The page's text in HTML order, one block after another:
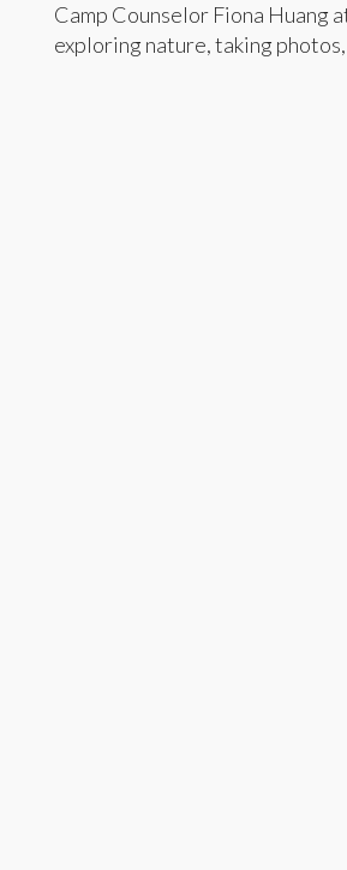
Camp Counselor Fiona Huang
exploring nature, taking